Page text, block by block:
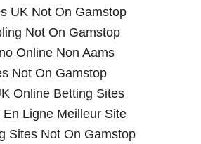
UK Not On Gamstop
Not On Gamstop
Online Non Aams
Not On Gamstop
Online Betting Sites
En Ligne Meilleur Site
Sites Not On Gamstop